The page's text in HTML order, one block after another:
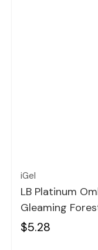
iGel
LB Platinum
Gleaming
$5.28